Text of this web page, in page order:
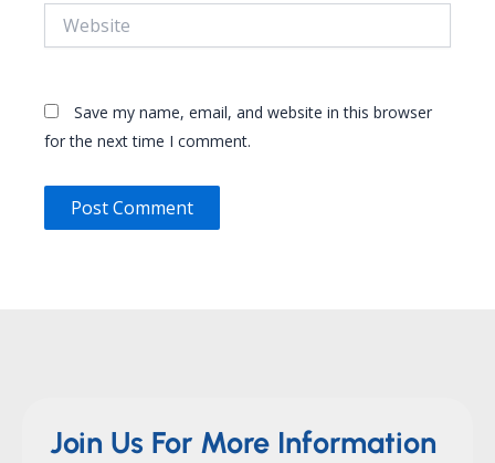
Save my name, email, and website in this browser
for the next time I comment.
Join Us For More Information